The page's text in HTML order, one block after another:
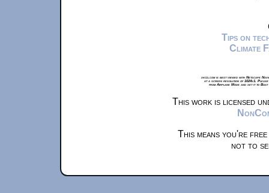
Tips on
Climate
xkcd.com is best viewed with Netscape
at a screen resolution of 1024x1.
from Airplane Mode and set it to
This work is licensed
This means you're
not to